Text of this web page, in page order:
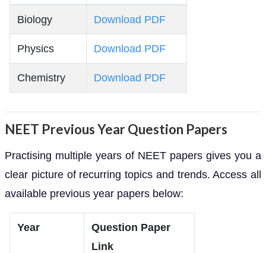
Biology Download PDF
Physics Download PDF
Chemistry Download PDF
NEET Previous Year Question Papers
Practising multiple years of NEET papers gives you a
clear picture of recurring topics and trends. Access all
available previous year papers below:
Year
Question Paper
Link